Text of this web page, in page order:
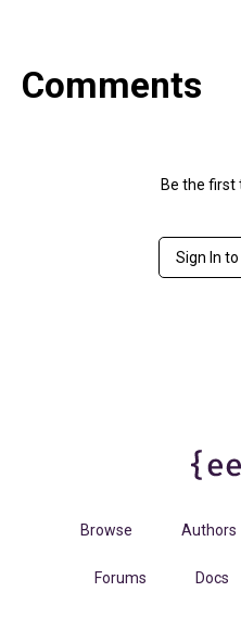
Comments
Be the first
Sign In
Browse Authors
Forums Docs